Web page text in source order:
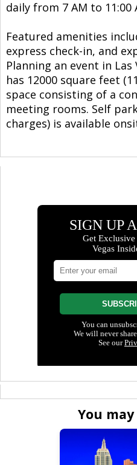
daily from 7 AM to 11:00
Featured amenities
express check-in, and
Planning an event in Las
has 12000 square feet
space consisting of a
meeting rooms. Self
charges) is available
You